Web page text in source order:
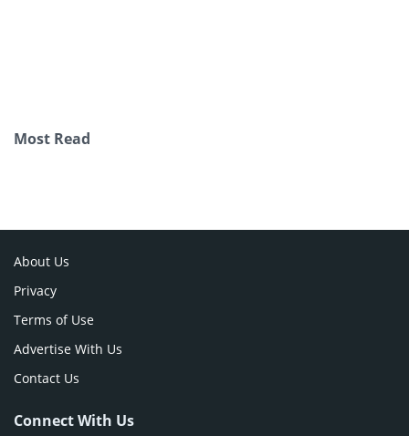
Most Read
About Us
Privacy
Terms of Use
Advertise With Us
Contact Us
Connect With Us